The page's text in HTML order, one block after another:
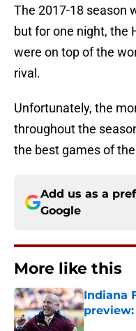
The 2017-18 season
but for one night, the
were on top of the
rival.
Unfortunately, the
throughout the
the best games of
Add us as a
Google
More like this
Indiana
preview:
Published